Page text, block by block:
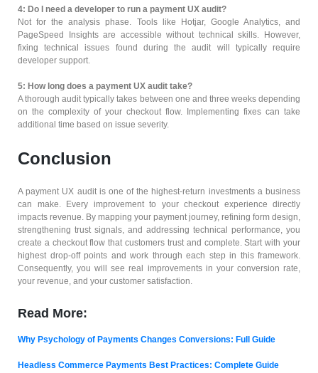
4: Do I need a developer to run a payment UX audit?
Not for the analysis phase. Tools like Hotjar, Google Analytics, and
PageSpeed Insights are accessible without technical skills. However,
fixing technical issues found during the audit will typically require
developer support.
5: How long does a payment UX audit take?
A thorough audit typically takes between one and three weeks depending
on the complexity of your checkout flow. Implementing fixes can take
additional time based on issue severity.
Conclusion
A payment UX audit is one of the highest-return investments a business
can make. Every improvement to your checkout experience directly
impacts revenue. By mapping your payment journey, refining form design,
strengthening trust signals, and addressing technical performance, you
create a checkout flow that customers trust and complete. Start with your
highest drop-off points and work through each step in this framework.
Consequently, you will see real improvements in your conversion rate,
your revenue, and your customer satisfaction.
Read More:
Why Psychology of Payments Changes Conversions: Full Guide
Headless Commerce Payments Best Practices: Complete Guide